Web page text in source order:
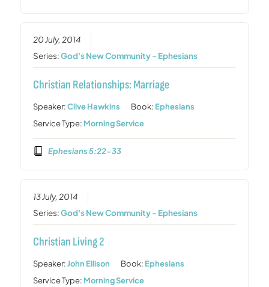
20 July, 2014
Series:God's New Community - Ephesians
Christian Relationships: Marriage
Speaker:Clive Hawkins Book: Ephesians
Service Type: Morning Service
Ephesians 5:22-33
13 July, 2014
Series:God's New Community - Ephesians
Christian Living 2
Speaker:John Ellison Book: Ephesians
Service Type: Morning Service